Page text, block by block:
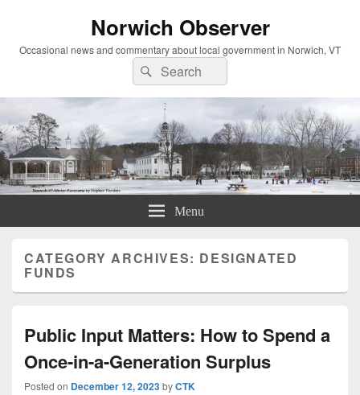
Norwich Observer
Occasional news and commentary about local government in Norwich, VT
Search
for:
Search
Menu
CATEGORY ARCHIVES: DESIGNATED
FUNDS
Public Input Matters: How to Spend a
Once-in-a-Generation Surplus
Posted on December 12, 2023byCTK